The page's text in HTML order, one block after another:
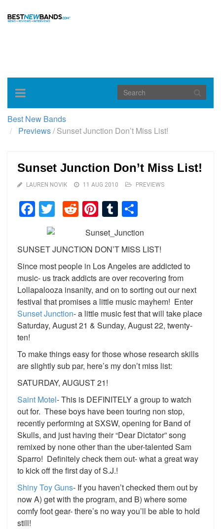
Toggle
navigation
Best New Bands
Previews/Sunset Junction Don’t Miss List!
Sunset Junction Don’t Miss List!
LAUREN NOVIK 11 AUG 2010 PREVIEWS
Facebook
TwitterReddit
Pinterest
Tumblr
SUNSET JUNCTION DON’T MISS LIST!
Since most people in Los Angeles are addicted to
music- us track addicts are over recovering from
Lollapalooza insanity, and on to sorting out our next
festival that promises a little music mayhem! Enter
Sunset Junction- a little music fest that will take place
Saturday, August 21 & Sunday, August 22, twenty-
ten!
To make things easy for those whose research skills
are slightly sub par, here’s my don’t miss list:
SATURDAY, AUGUST 21!
Saint Motel- This is DEFINITELY a group to watch
out for. These boys have been touring non stop,
recently performing at SXSW, opening for Band of
Skulls, and just having their “Dear Dictator” song
remixed by none other than the uber-talented Sam
Sparro! Definitely check them out- what a great way
to kick off the first day of S.J.!
Shiny Toy Guns- If you haven’t checked them out by
now A) get with the program, and B) where some
comfy foot gear- there’s no way you’ll be able to hold
still!